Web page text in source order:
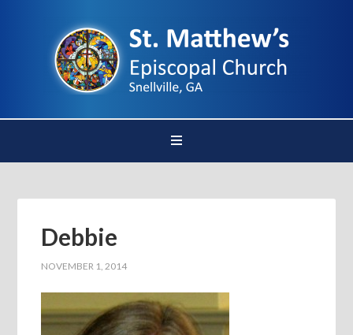
Debbie
NOVEMBER 1, 2014